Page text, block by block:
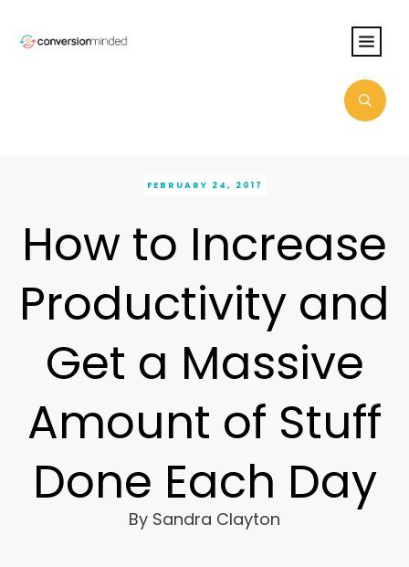
FEBRUARY 24, 2017
How to Increase
Productivity and
Get a Massive
Amount of Stuff
Done Each Day
By Sandra Clayton